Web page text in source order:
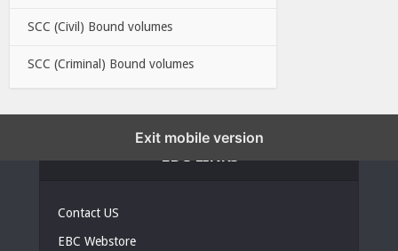
SCC (Civil) Bound volumes
SCC (Criminal) Bound volumes
Contact US
EBC Webstore
Exit mobile version